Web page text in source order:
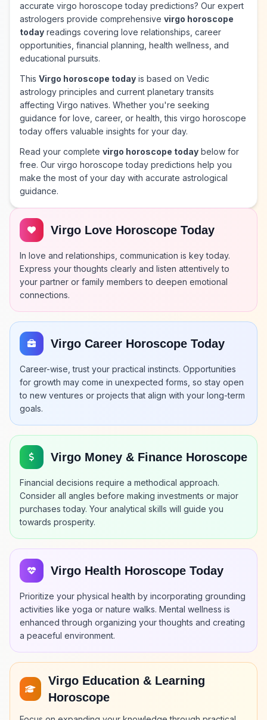
accurate virgo horoscope today predictions? Our expert
astrologers provide comprehensive virgo horoscope
today readings covering love relationships, career
opportunities, financial planning, health wellness, and
educational pursuits.
This Virgo horoscope today is based on Vedic
astrology principles and current planetary transits
affecting Virgo natives. Whether you're seeking
guidance for love, career, or health, this virgo horoscope
today offers valuable insights for your day.
Read your complete virgo horoscope today below for
free. Our virgo horoscope today predictions help you
make the most of your day with accurate astrological
guidance.
Virgo Love Horoscope Today
In love and relationships, communication is key today.
Express your thoughts clearly and listen attentively to
your partner or family members to deepen emotional
connections.
Virgo Career Horoscope Today
Career-wise, trust your practical instincts. Opportunities
for growth may come in unexpected forms, so stay open
to new ventures or projects that align with your long-term
goals.
Virgo Money & Finance Horoscope
Financial decisions require a methodical approach.
Consider all angles before making investments or major
purchases today. Your analytical skills will guide you
towards prosperity.
Virgo Health Horoscope Today
Prioritize your physical health by incorporating grounding
activities like yoga or nature walks. Mental wellness is
enhanced through organizing your thoughts and creating
a peaceful environment.
Virgo Education & Learning
Horoscope